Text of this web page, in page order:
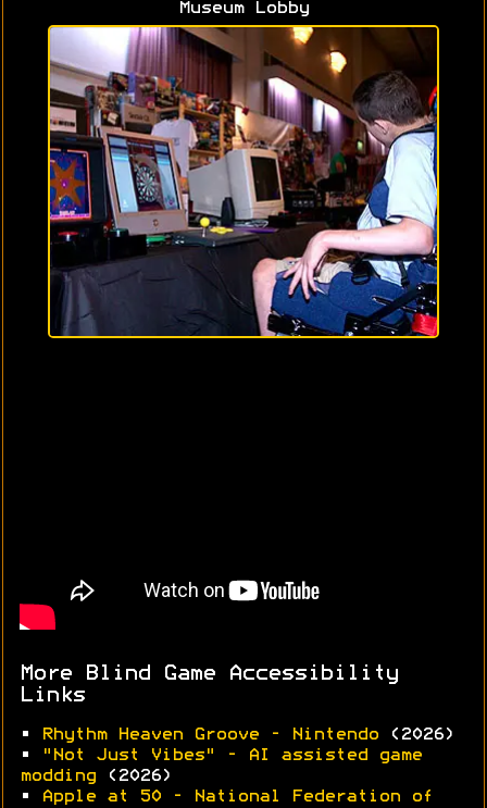
Museum Lobby
More Blind Game Accessibility
Links
• Rhythm Heaven Groove - Nintendo (2026)
•
"Not Just Vibes" - AI assisted game
modding (2026)
•
Apple at 50 - National Federation of